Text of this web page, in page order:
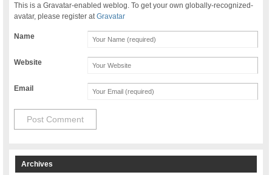
This is a Gravatar-enabled weblog. To get your own globally-recognized-
avatar, please register atGravatar
Name
Website
Email
Archives